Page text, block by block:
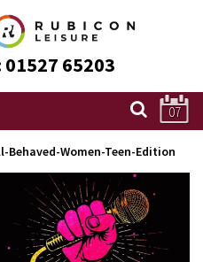
01527 65203
07
Behaved-Women-Teen-Edition